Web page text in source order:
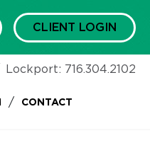
CLIENT LOGIN
Lockport: 716.304.2102
/ CONTACT